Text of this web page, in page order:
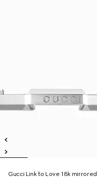
Gucci Link to Love 18k mirrored